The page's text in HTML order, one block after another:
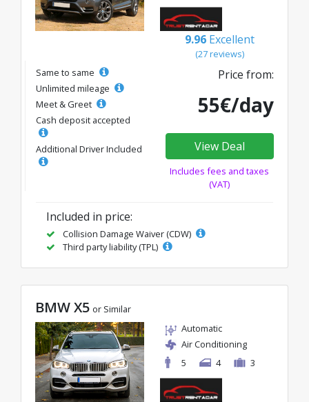
9.96 Excellent
(27 reviews)
Same to same
Unlimited mileage
Meet & Greet
Cash deposit accepted
Additional Driver Included
Price from:
55€/day
View Deal
Includes fees and taxes
(VAT)
Included in price:
Collision Damage Waiver (CDW)
Third party liability (TPL)
BMW X5 or Similar
Automatic
Air Conditioning
5
4 3